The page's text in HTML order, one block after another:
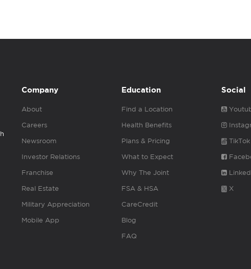
Company
About
Careers
Newsroom
Investor Relations
Franchise
Real Estate
Military Appreciation
Mobile App
Education
Find a Location
Health Benefits
Plans & Pricing
What to Expect
Why The Joint
FSA & HSA
CareCredit
Blog
FAQ
Social
TikTok
X